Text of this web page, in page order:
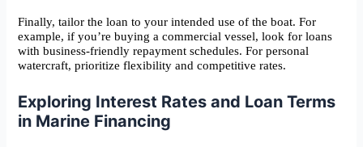
Finally, tailor the loan to your intended use of the boat. For
example, if you’re buying a commercial vessel, look for loans
with business-friendly repayment schedules. For personal
watercraft, prioritize flexibility and competitive rates.
Exploring Interest Rates and Loan Terms
in Marine Financing